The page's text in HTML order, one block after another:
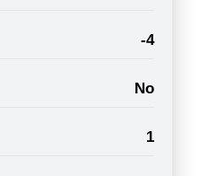
-4
No
1